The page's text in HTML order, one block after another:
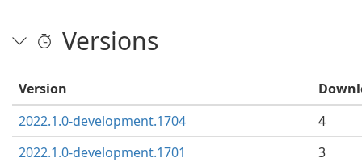
Versions
Version
2022.1.0-development.1704
4
2022.1.0-development.1701
3